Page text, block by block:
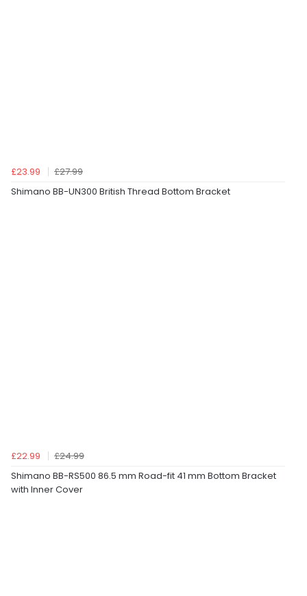
£23.99
£27.99
Shimano BB-UN300 British Thread Bottom Bracket
£22.99
£24.99
Shimano BB-RS500 86.5 mm Road-fit 41 mm Bottom Bracket
with Inner Cover